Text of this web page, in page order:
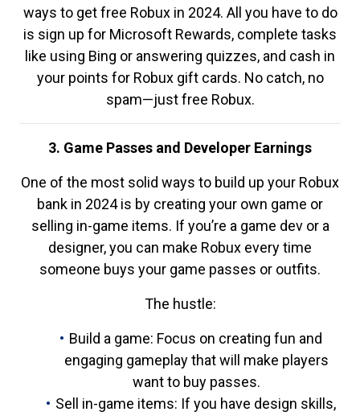
ways to get free Robux in 2024. All you have to do
is sign up for Microsoft Rewards, complete tasks
like using Bing or answering quizzes, and cash in
your points for Robux gift cards. No catch, no
spam—just free Robux.
3. Game Passes and Developer Earnings
One of the most solid ways to build up your Robux
bank in 2024 is by creating your own game or
selling in-game items. If you’re a game dev or a
designer, you can make Robux every time
someone buys your game passes or outfits.
The hustle:
Build a game: Focus on creating fun and
engaging gameplay that will make players
want to buy passes.
Sell in-game items: If you have design skills,